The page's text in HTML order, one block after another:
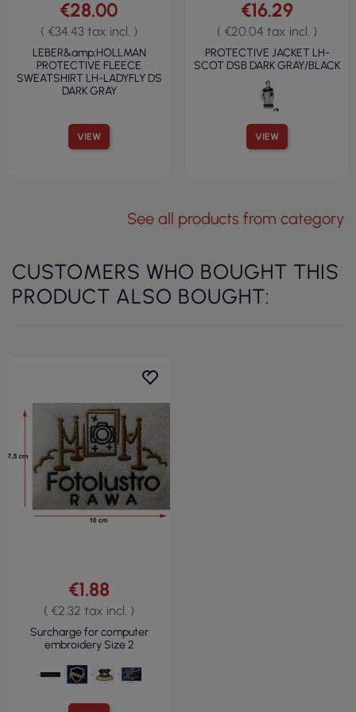
VIEW
€28.00
( €34.43 tax incl. )
LEBER&amp;HOLLMAN
PROTECTIVE FLEECE
SWEATSHIRT LH-LADYFLY DS
DARK GRAY
VIEW
€16.29
( €20.04 tax incl. )
PROTECTIVE JACKET LH-
SCOT DSB DARK GRAY/BLACK
See all products from category
CUSTOMERS WHO BOUGHT THIS
PRODUCT ALSO BOUGHT:
€1.88
( €2.32 tax incl. )
Surcharge for computer
embroidery Size 2